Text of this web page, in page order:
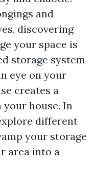
and
discovering
your space is
storage system
eye on your
creates a
your house. In
different
your storage
area into a